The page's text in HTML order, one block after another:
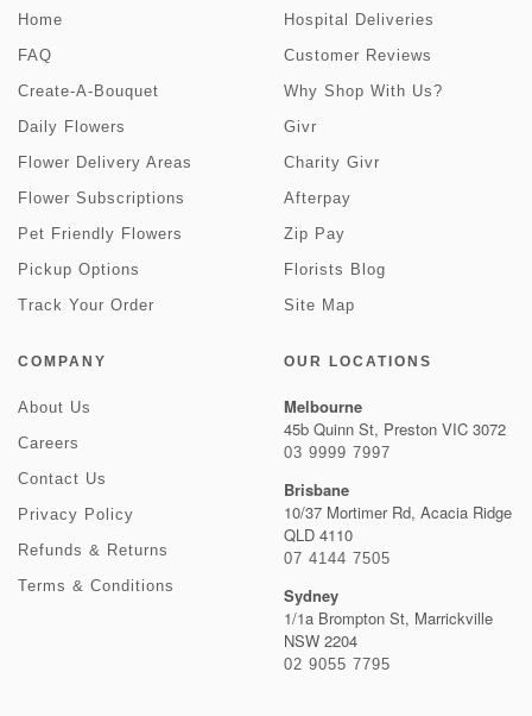
Home
FAQ
Create-A-Bouquet
Daily Flowers
Flower Delivery Areas
Flower Subscriptions
Pet Friendly Flowers
Pickup Options
Track Your Order
Hospital Deliveries
Customer Reviews
Why Shop With Us?
Givr
Charity Givr
Afterpay
Zip Pay
Florists Blog
Site Map
COMPANY
About Us
Careers
Contact Us
Privacy Policy
Refunds & Returns
Terms & Conditions
OUR LOCATIONS
Melbourne
45b Quinn St, Preston VIC 3072
03 9999 7997
Brisbane
10/37 Mortimer Rd, Acacia Ridge
QLD 4110
07 4144 7505
Sydney
1/1a Brompton St, Marrickville
NSW 2204
02 9055 7795